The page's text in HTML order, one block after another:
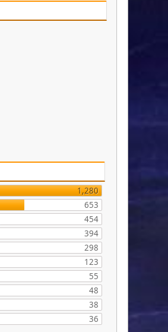
1,280
653
454
394
298
123
55
48
38
36